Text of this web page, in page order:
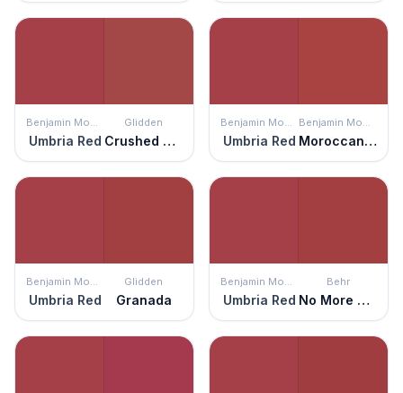
Benjamin Moore
Umbria Red
Glidden
Crushed Tomatoes
Benjamin Moore
Umbria Red
Benjamin Moore
Moroccan Red
Benjamin Moore
Umbria Red
Glidden
Granada
Benjamin Moore
Umbria Red
Behr
No More Drama